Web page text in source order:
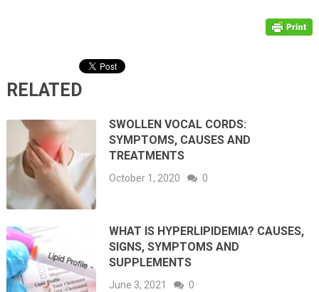
RELATED
SWOLLEN VOCAL CORDS:
SYMPTOMS, CAUSES AND
TREATMENTS
October 1, 2020 0
WHAT IS HYPERLIPIDEMIA? CAUSES,
SIGNS, SYMPTOMS AND
SUPPLEMENTS
June 3, 2021 0